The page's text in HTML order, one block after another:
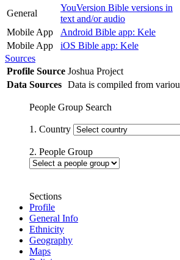
General
YouVersion Bible versions in
text and/or audio
Mobile App
Android Bible app: Kele
Mobile App
iOS Bible app: Kele
Sources
Profile Source Joshua Project
Data Sources Data is compiled from
People Group Search
1. Country
2. People Group
Sections
Profile
General Info
Ethnicity
Geography
Maps